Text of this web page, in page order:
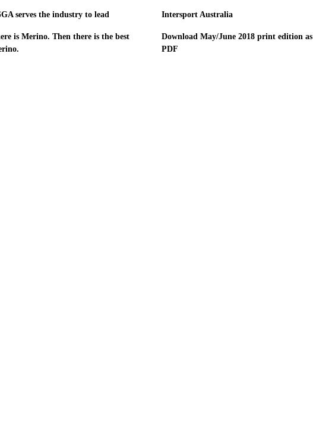
serves the industry to lead Intersport Australia
is Merino. Then there is the best
Download May/June 2018 print edition as
PDF